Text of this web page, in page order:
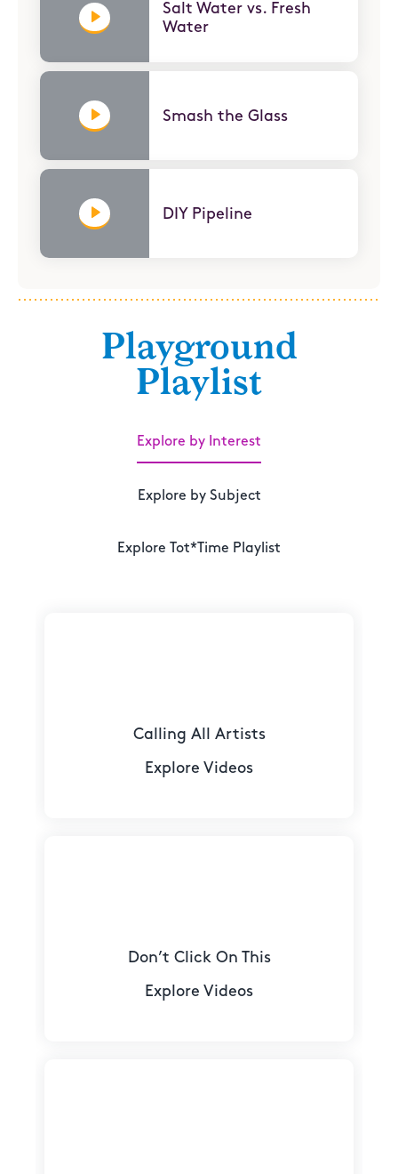
Salt Water vs. Fresh
Water
Smash the Glass
DIY Pipeline
Playground
Playlist
Explore by Interest
Explore by Subject
Explore Tot*Time Playlist
Calling All Artists
Explore Videos
Don’t Click On This
Explore Videos